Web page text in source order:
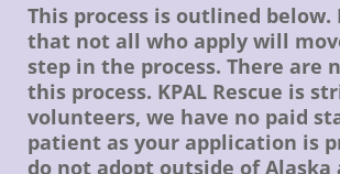
This process is outlined below.
that not all who apply will
step in the process. There are
this process. KPAL Rescue is
volunteers, we have no paid
patient as your application is
do not adopt outside of Alaska